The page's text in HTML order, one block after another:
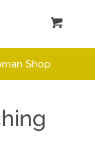
Shop